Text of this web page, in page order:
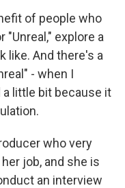
of people who
"Unreal," explore a
like. And there's a
- when I
little bit because it
who very
job, and she is
an interview